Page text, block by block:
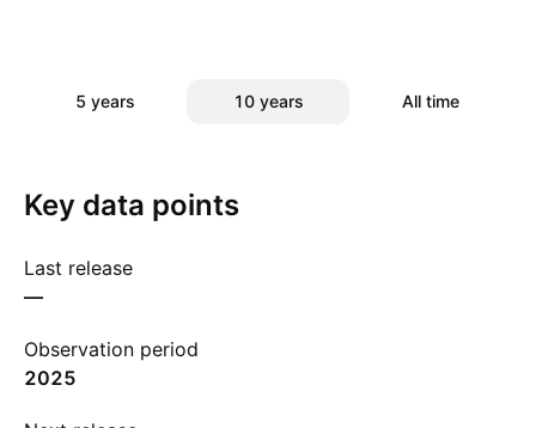
5 years 10 years All time
Key data points
Last release
—
Observation period
2025